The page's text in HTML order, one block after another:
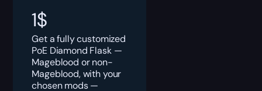
1$
Get a fully customized
PoE Diamond Flask —
Mageblood or non-
Mageblood, with your
chosen mods —